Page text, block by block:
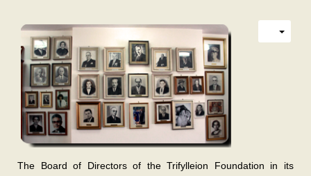
The Board of Directors of the Trifylleion Foundation in its